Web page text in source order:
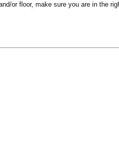
or floor, make sure you are in the